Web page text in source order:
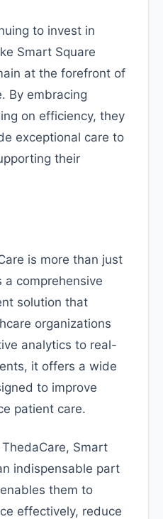
to invest in
Smart Square
at the forefront of
By embracing
on efficiency, they
exceptional care to
their
is more than just
a comprehensive
solution that
organizations
analytics to real-
it offers a wide
to improve
patient care.
Smart
indispensable part
them to
effectively, reduce